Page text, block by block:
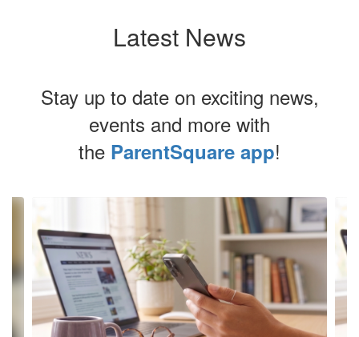
Latest News
Stay up to date on exciting news,
events and more with
the ParentSquare app!
Contains
slides.
the
next
previous
buttons